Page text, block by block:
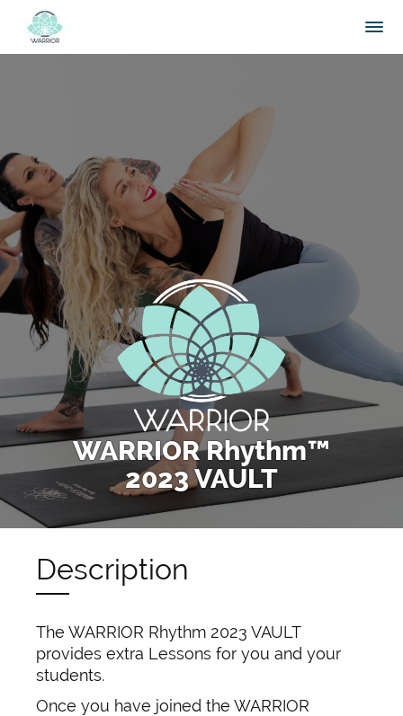
WARRIOR Rhythm™
2023 VAULT
Description
The WARRIOR Rhythm 2023 VAULT
provides extra Lessons for you and your
students.
Once you have joined the WARRIOR